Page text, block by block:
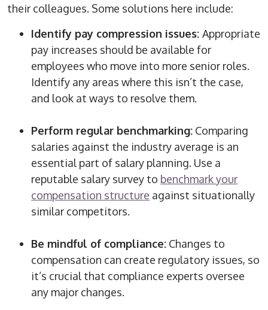
their colleagues. Some solutions here include:
Identify pay compression issues:Appropriate
pay increases should be available for
employees who move into more senior roles.
Identify any areas where this isn’t the case,
and look at ways to resolve them.
Perform regular benchmarking: Comparing
salaries against the industry average is an
essential part of salary planning. Use a
reputable salary survey to benchmark your
compensation structure against situationally
similar competitors.
Be mindful of compliance: Changes to
compensation can create regulatory issues, so
it’s crucial that compliance experts oversee
any major changes.